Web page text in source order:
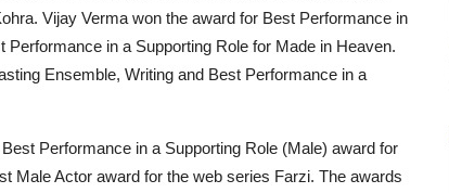
Vijay Verma won the award for Best Performance in
in a Supporting Role for Made in Heaven.
Ensemble, Writing and Best Performance in a
Performance in a Supporting Role (Male) award for
Male Actor award for the web series Farzi. The awards